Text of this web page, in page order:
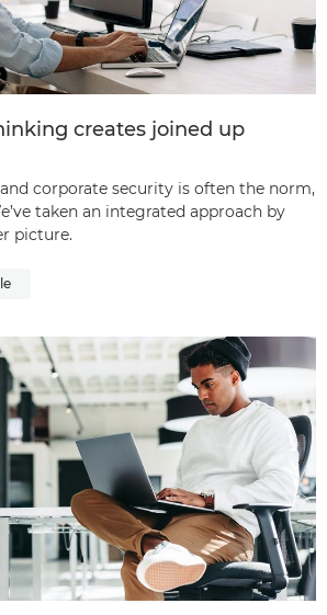
creates joined up
corporate security is often the norm,
taken an integrated approach by
picture.